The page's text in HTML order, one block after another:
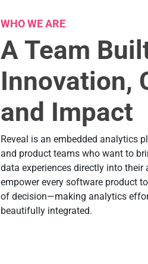
WHO WE ARE
A Team
Innovation,
and Impact
Reveal is an embedded analytics
and product teams who want to
data experiences directly into their
empower every software product
of decision—making analytics
beautifully integrated.